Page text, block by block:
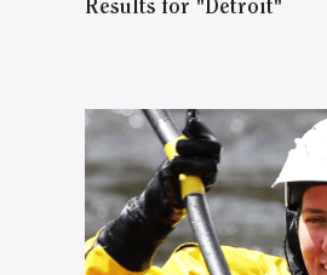
Results for "Detroit"